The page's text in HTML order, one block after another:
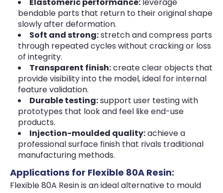
bendable parts that return to their original shape
slowly after deformation.
Soft and strong:stretch and compress parts
through repeated cycles without cracking or loss
of integrity.
Transparent finish:create clear objects that
provide visibility into the model, ideal for internal
feature validation.
Durable testing:support user testing with
prototypes that look and feel like end-use
products.
Injection-moulded quality:achieve a
professional surface finish that rivals traditional
manufacturing methods.
Applications for Flexible 80A Resin:
Flexible 80A Resin is an ideal alternative to mould